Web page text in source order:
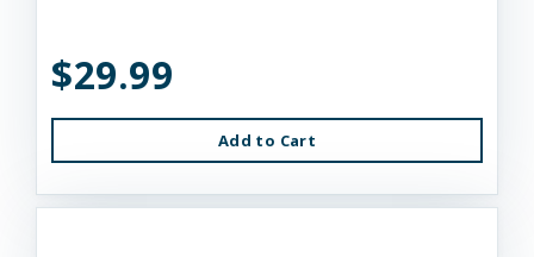
$29.99
Add to Cart